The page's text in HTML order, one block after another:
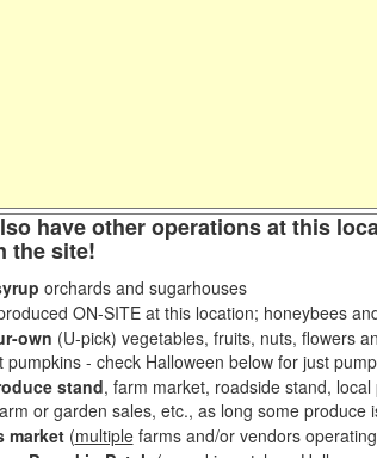
have other operations at this
the site!
orchards and sugarhouses
ON-SITE at this location; honeybees
own (U-pick) vegetables, fruits, nuts, flowers
- check Halloween below for just
stand, farm market, roadside stand,
or garden sales, etc., as long some produce
market(multiplefarms and/or vendors